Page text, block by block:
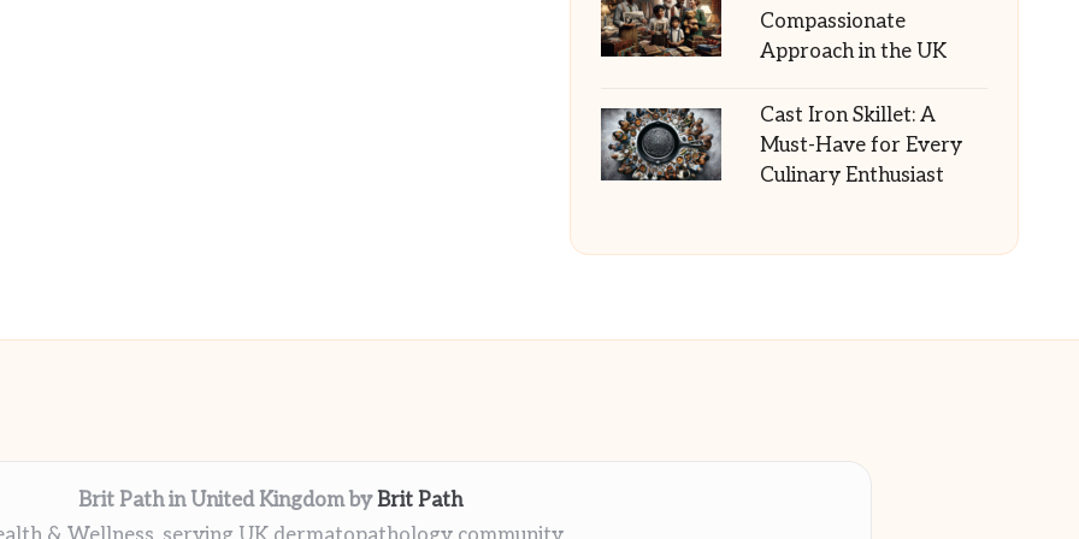
Compassionate
Approach in the UK
Cast Iron Skillet: A
Must-Have for Every
Culinary Enthusiast
Brit Path in United Kingdom byBrit Path